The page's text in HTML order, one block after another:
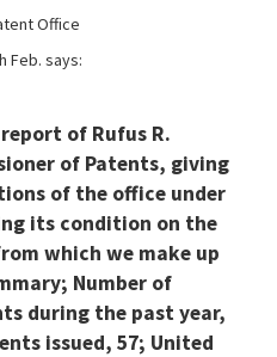
Office
Feb. says:
of Rufus R.
of Patents, giving
of the office under
its condition on the
which we make up
Number of
during the past year,
issued, 57; United